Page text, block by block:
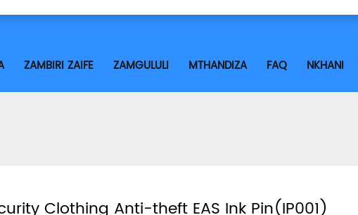
ZAMBIRI ZAIFE ZAMGULULI MTHANDIZA FAQ NKHANI
Clothing Anti-theft EAS Ink Pin(IP001)